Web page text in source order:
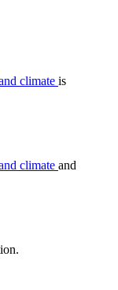
climate is
climate and